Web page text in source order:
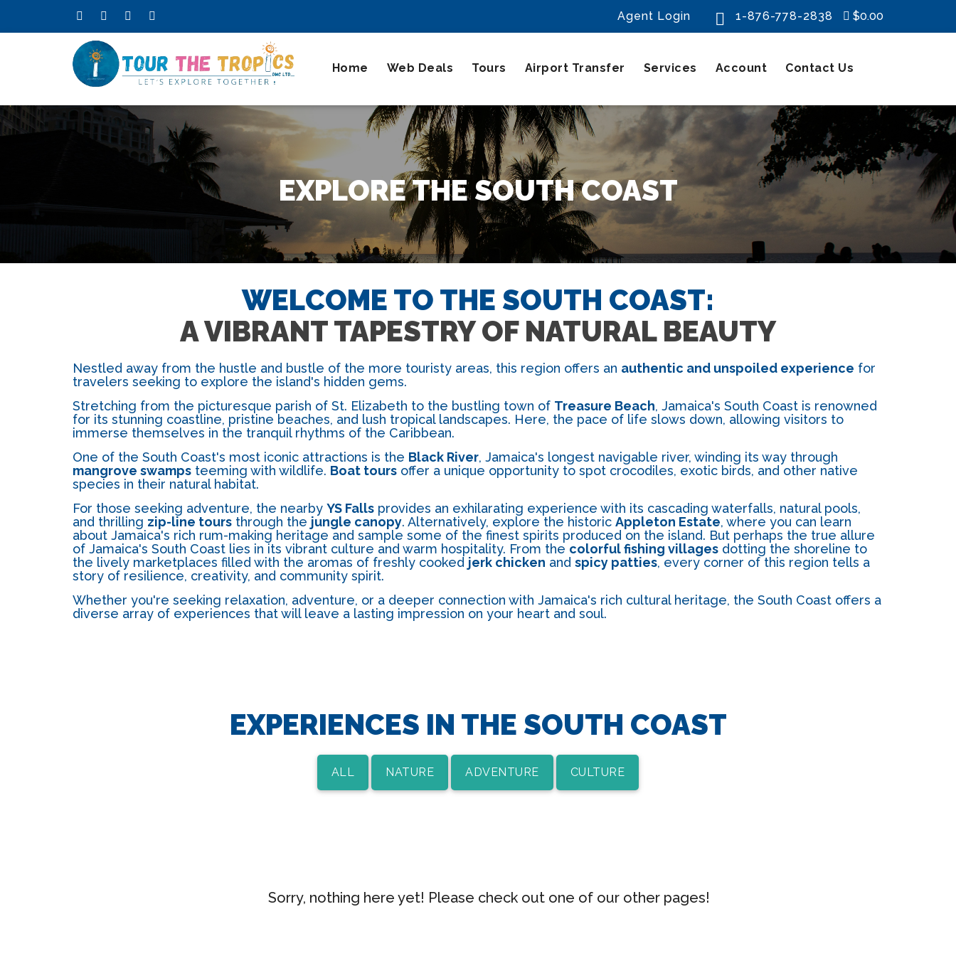
Agent Login  1-876-778-2838 $0.00
Home Web Deals Tours Airport Transfer Services Account Contact Us
EXPLORE THE SOUTH COAST
WELCOME TO THE SOUTH COAST:
A VIBRANT TAPESTRY OF NATURAL BEAUTY
Nestled away from the hustle and bustle of the more touristy areas, this region offers an authentic and unspoiled experience for
travelers seeking to explore the island's hidden gems.
Stretching from the picturesque parish of St. Elizabeth to the bustling town of Treasure Beach, Jamaica's South Coast is renowned
for its stunning coastline, pristine beaches, and lush tropical landscapes. Here, the pace of life slows down, allowing visitors to
immerse themselves in the tranquil rhythms of the Caribbean.
One of the South Coast's most iconic attractions is the Black River, Jamaica's longest navigable river, winding its way through
mangrove swamps teeming with wildlife. Boat tours offer a unique opportunity to spot crocodiles, exotic birds, and other native
species in their natural habitat.
For those seeking adventure, the nearby YS Falls provides an exhilarating experience with its cascading waterfalls, natural pools,
and thrilling zip-line tours through the jungle canopy. Alternatively, explore the historic Appleton Estate, where you can learn
about Jamaica's rich rum-making heritage and sample some of the finest spirits produced on the island. But perhaps the true allure
of Jamaica's South Coast lies in its vibrant culture and warm hospitality. From the colorful fishing villages dotting the shoreline to
the lively marketplaces filled with the aromas of freshly cooked jerk chicken and spicy patties, every corner of this region tells a
story of resilience, creativity, and community spirit.
Whether you're seeking relaxation, adventure, or a deeper connection with Jamaica's rich cultural heritage, the South Coast offers a
diverse array of experiences that will leave a lasting impression on your heart and soul.
EXPERIENCES IN THE SOUTH COAST
ALL NATURE ADVENTURE CULTURE
Sorry, nothing here yet! Please check out one of our other pages!